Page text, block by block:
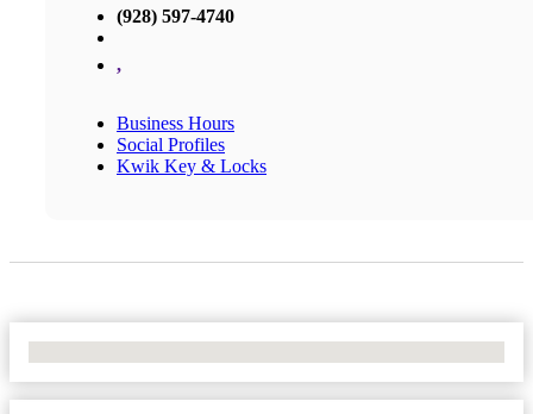
(928) 597-4740
,
Business Hours
Social Profiles
Kwik Key & Locks